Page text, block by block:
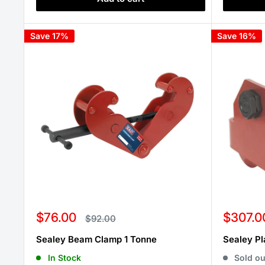
Save 17%
Sale
$76.00 Regular
price
$92.00
Sealey Beam Clamp 1 Tonne
In Stock
Save 16%
Sale
Sealey
Sold